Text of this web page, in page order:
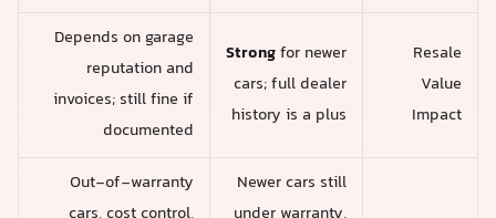
Resale
Value
Impact
Strongfor newer
cars; full dealer
history is a plus
Depends on garage
reputation and
invoices; still fine if
documented
Newer cars still
Out-of-warranty